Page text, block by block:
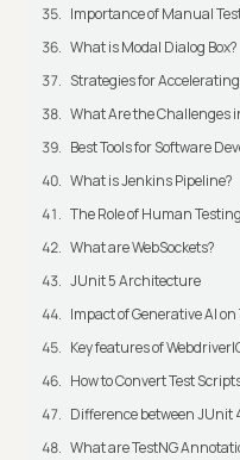
Importance of Manual
What is Modal Dialog Box?
Strategies for
What Are the Challenges
Best Tools for Software
What is Jenkins Pipeline?
The Role of Human
What are WebSockets?
JUnit 5 Architecture
Impact of Generative AI
Key features of
How to Convert Test
Difference between JUnit
What are TestNG